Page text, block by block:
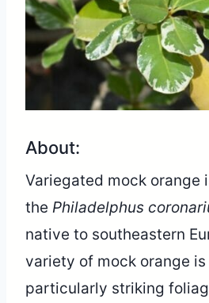
About:
Variegated mock orange
the Philadelphus
native to southeastern
variety of mock orange
particularly striking